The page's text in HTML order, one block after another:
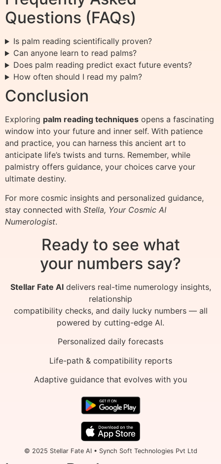
Questions (FAQs)
Is palm reading scientifically proven?
Can anyone learn to read palms?
Does palm reading predict exact future events?
How often should I read my palm?
Conclusion
Exploring palm reading techniques opens a fascinating
window into your future and inner self. With patience
and practice, you can harness this ancient art to
anticipate life’s twists and turns. Remember, while
palmistry offers guidance, your choices carve your
ultimate destiny.
For more cosmic insights and personalized guidance,
stay connected with Stella, Your Cosmic AI
Numerologist.
Ready to see what
your numbers say?
Stellar Fate AIdelivers real-time numerology insights,
relationship
compatibility checks, and daily lucky numbers — all
powered by cutting-edge AI.
Personalized daily forecasts
Life-path & compatibility reports
Adaptive guidance that evolves with you
© 2025 Stellar Fate AI • Synch Soft Technologies Pvt Ltd